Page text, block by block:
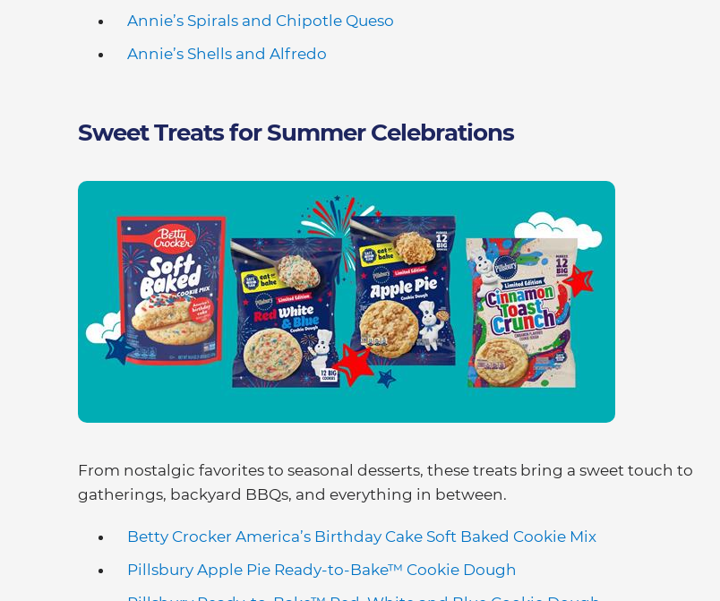
Annie’s Spirals and Chipotle Queso
Annie’s Shells and Alfredo
Sweet Treats for Summer Celebrations
From nostalgic favorites to seasonal desserts, these treats bring a sweet touch to
gatherings, backyard BBQs, and everything in between.
Betty Crocker America’s Birthday Cake Soft Baked Cookie Mix
Pillsbury Apple Pie Ready-to-Bake™ Cookie Dough